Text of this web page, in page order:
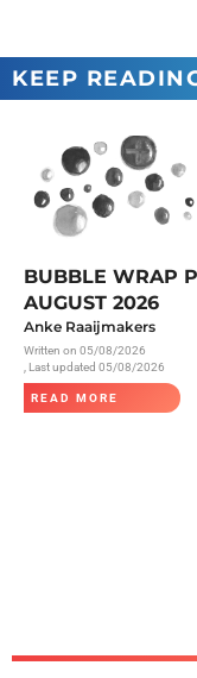
KEEP
BUBBLE WRAP
AUGUST 2026
Anke Raaijmakers
Written on 05/08/2026
, Last updated 05/08/2026
READ MORE